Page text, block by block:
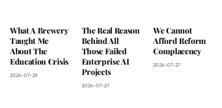
What A Brewery
Taught Me
About The
Education Crisis
2026-07-28
The Real Reason
Behind All
Those Failed
Enterprise AI
Projects
2026-07-27
We Cannot
Afford Reform
Complacency
2026-07-27